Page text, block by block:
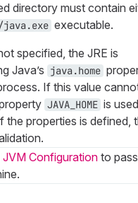
directory must contain
executable.
specified, the JRE is
Java’s java.home
If this value
JAVA_HOME is used
the properties is defined,
JVM Configurationto